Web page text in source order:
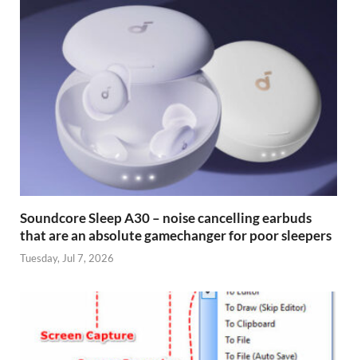
Soundcore Sleep A30 – noise cancelling earbuds
that are an absolute gamechanger for poor sleepers
Tuesday, Jul 7, 2026